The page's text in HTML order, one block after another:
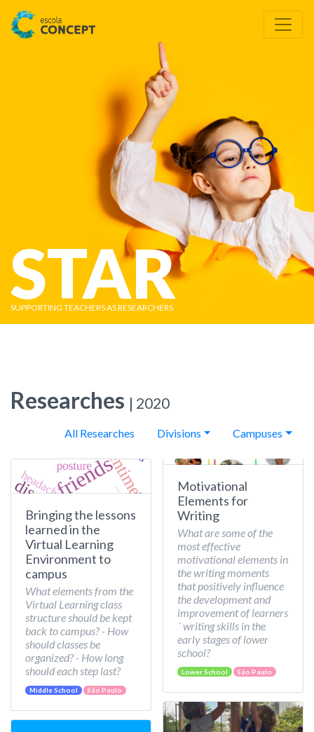
STAR
SUPPORTING TEACHERS AS RESEARCHERS
Researches | 2020
All Researches Divisions Campuses
Bringing the lessons
learned in the
Virtual Learning
Environment to
campus
What elements from the
Virtual Learning class
structure should be kept
back to campus? - How
should classes be
organized? - How long
should each step last?
Middle School São Paulo
Motivational
Elements for
Writing
What are some of the
most effective
motivational elements in
the writing moments
that positively influence
the development and
improvement of learners
´ writing skills in the
early stages of lower
school?
Lower School São Paulo